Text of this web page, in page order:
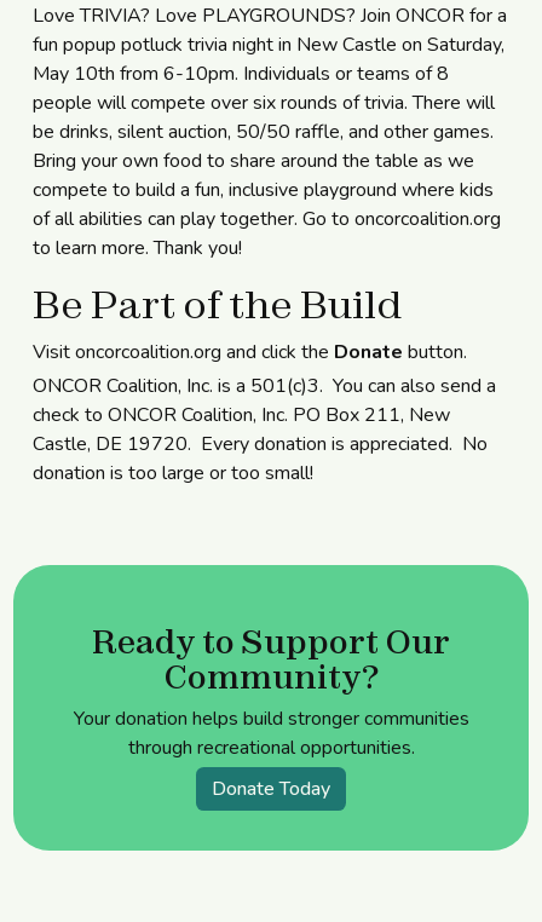
Love TRIVIA? Love PLAYGROUNDS? Join ONCOR for a
fun popup potluck trivia night in New Castle on Saturday,
May 10th from 6-10pm. Individuals or teams of 8
people will compete over six rounds of trivia. There will
be drinks, silent auction, 50/50 raffle, and other games.
Bring your own food to share around the table as we
compete to build a fun, inclusive playground where kids
of all abilities can play together. Go tooncorcoalition.org
to learn more. Thank you!
Be Part of the Build
Visit oncorcoalition.org and click the Donate button.
ONCOR Coalition, Inc. is a 501(c)3. You can also send a
check to ONCOR Coalition, Inc. PO Box 211, New
Castle, DE 19720. Every donation is appreciated. No
donation is too large or too small!
Ready to Support Our
Community?
Your donation helps build stronger communities
through recreational opportunities.
Donate Today